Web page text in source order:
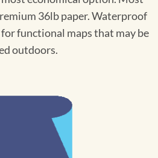
36lb paper. Waterproof
functional maps that may be
outdoors.